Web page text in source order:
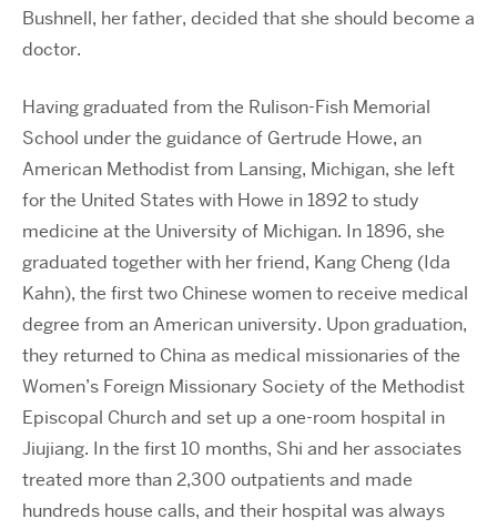
Bushnell, her father, decided that she should become a
doctor.
Having graduated from the Rulison-Fish Memorial
School under the guidance of Gertrude Howe, an
American Methodist from Lansing, Michigan, she left
for the United States with Howe in 1892 to study
medicine at the University of Michigan. In 1896, she
graduated together with her friend, Kang Cheng (Ida
Kahn), the first two Chinese women to receive medical
degree from an American university. Upon graduation,
they returned to China as medical missionaries of the
Women’s Foreign Missionary Society of the Methodist
Episcopal Church and set up a one-room hospital in
Jiujiang. In the first 10 months, Shi and her associates
treated more than 2,300 outpatients and made
hundreds house calls, and their hospital was always